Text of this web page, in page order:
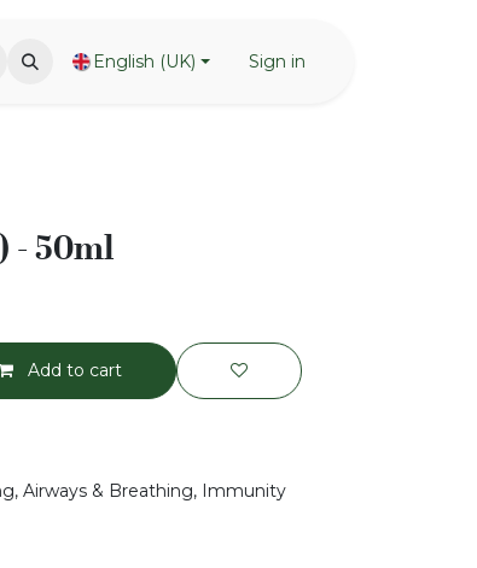
English (UK) Sign in
- 50ml
Add to cart
Airways & Breathing, Immunity